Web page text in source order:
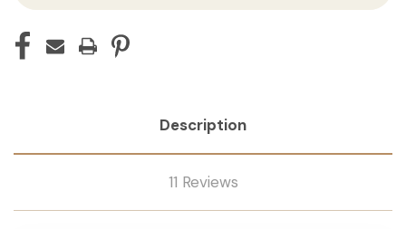
Description
11 Reviews